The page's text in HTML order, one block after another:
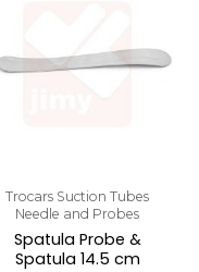
Trocars Suction Tubes
Needle and Probes
Spatula Probe &
Spatula 14.5 cm